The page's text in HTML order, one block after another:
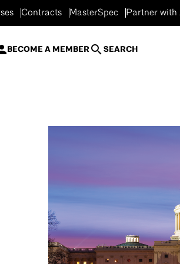
Contracts MasterSpec Partner with
BECOME A MEMBER SEARCH